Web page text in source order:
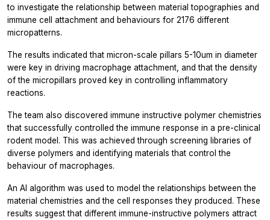
to investigate the relationship between material topographies and
immune cell attachment and behaviours for 2176 different
micropatterns.
The results indicated that micron-scale pillars 5-10um in diameter
were key in driving macrophage attachment, and that the density
of the micropillars proved key in controlling inflammatory
reactions.
The team also discovered immune instructive polymer chemistries
that successfully controlled the immune response in a pre-clinical
rodent model. This was achieved through screening libraries of
diverse polymers and identifying materials that control the
behaviour of macrophages.
An AI algorithm was used to model the relationships between the
material chemistries and the cell responses they produced. These
results suggest that different immune-instructive polymers attract